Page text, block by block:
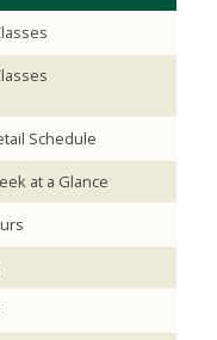
Schedule
at a Glance